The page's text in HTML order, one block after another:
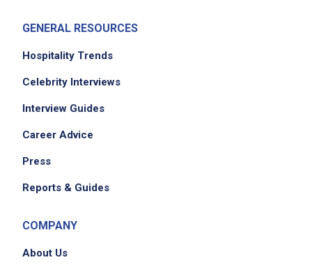
GENERAL RESOURCES
Hospitality Trends
Celebrity Interviews
Interview Guides
Career Advice
Press
Reports & Guides
COMPANY
About Us